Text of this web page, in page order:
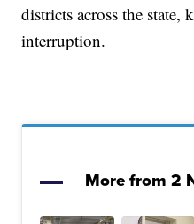
districts across the state,
interruption.
More from 2